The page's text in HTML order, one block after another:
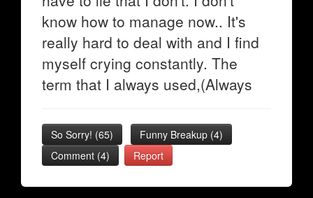
know how to manage now.. It's
really hard to deal with and I find
myself crying constantly. The
term that I always used,(Always
So Sorry! (65) Funny Breakup (4)
Comment (4)
Report